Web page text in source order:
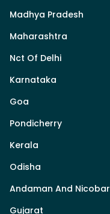
Madhya Pradesh
Maharashtra
Nct Of Delhi
Karnataka
Goa
Pondicherry
Kerala
Odisha
Andaman And Nicobar
Gujarat